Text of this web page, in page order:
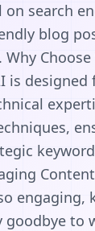
search
blog
designed
engaging,
to